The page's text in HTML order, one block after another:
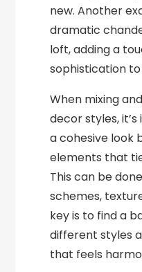
new. Another
dramatic
loft, adding a
sophistication
When mixing
decor styles,
a cohesive look
elements that
This can be
schemes,
key is to find a
different styles
that feels